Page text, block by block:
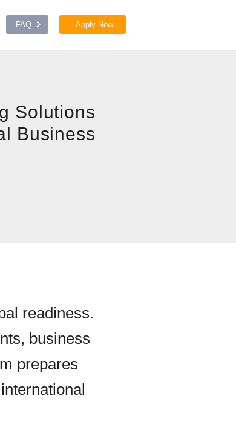
FAQ Apply Now
Solutions
Business
readiness.
business
prepares